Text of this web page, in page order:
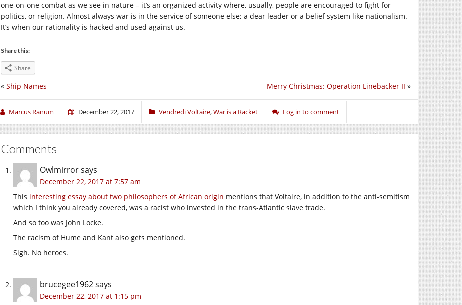
one-on-one combat as we see in nature – it’s an organized activity where, usually, people are encouraged to fight for
politics, or religion. Almost always war is in the service of someone else; a dear leader or a belief system like nationalism.
It’s when our rationality is hacked and used against us.
Share this:
Share
Merry Christmas: Operation Linebacker II »
« Ship Names
Marcus Ranum December 22, 2017 Vendredi Voltaire,War is a Racket Log in to comment
Comments
Owlmirrorsays
December 22, 2017 at 7:57 am
This interesting essay about two philosophers of African origin mentions that Voltaire, in addition to the anti-semitism
which I think you already covered, was a racist who invested in the trans-Atlantic slave trade.
And so too was John Locke.
The racism of Hume and Kant also gets mentioned.
Sigh. No heroes.
brucegee1962says
December 22, 2017 at 1:15 pm